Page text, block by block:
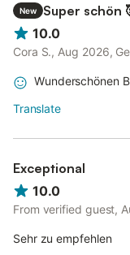
New
Super schön
10.0
Cora S., Aug 2026,
Wunderschönen
Translate
Exceptional
10.0
From verified guest,
Sehr zu empfehlen